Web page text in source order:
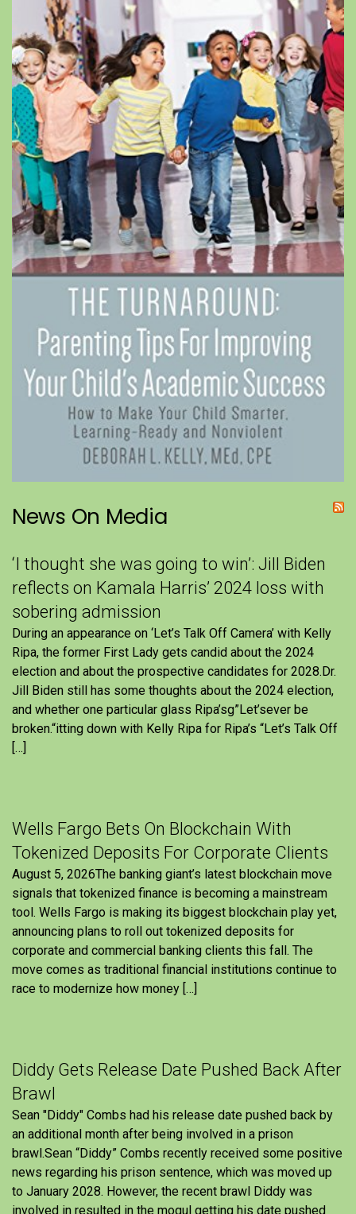
News On Media
‘I thought she was going to win’: Jill Biden
reflects on Kamala Harris’ 2024 loss with
sobering admission
During an appearance on ‘Let’s Talk Off Camera’ with Kelly
Ripa, the former First Lady gets candid about the 2024
election and about the prospective candidates for 2028.Dr.
Jill Biden still has some thoughts about the 2024 election,
and whether one particular glass Ripa’sg”Let’sever be
broken.“itting down with Kelly Ripa for Ripa’s “Let’s Talk Off
[…]
Wells Fargo Bets On Blockchain With
Tokenized Deposits For Corporate Clients
August 5, 2026The banking giant’s latest blockchain move
signals that tokenized finance is becoming a mainstream
tool. Wells Fargo is making its biggest blockchain play yet,
announcing plans to roll out tokenized deposits for
corporate and commercial banking clients this fall. The
move comes as traditional financial institutions continue to
race to modernize how money […]
Diddy Gets Release Date Pushed Back After
Brawl
Sean "Diddy" Combs had his release date pushed back by
an additional month after being involved in a prison
brawl.Sean “Diddy” Combs recently received some positive
news regarding his prison sentence, which was moved up
to January 2028. However, the recent brawl Diddy was
involved in resulted in the mogul getting his date pushed